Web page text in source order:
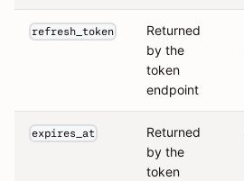
refresh_token
Returned
by the
token
endpoint
expires_at
Returned
by the
token